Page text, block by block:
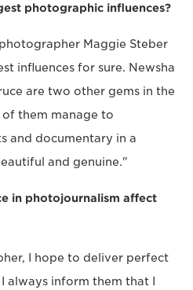
photographic influences?
Maggie Steber
influences for sure. Newsha
are two other gems in the
them manage to
and documentary in a
and genuine."
in photojournalism affect
I hope to deliver perfect
always inform them that I